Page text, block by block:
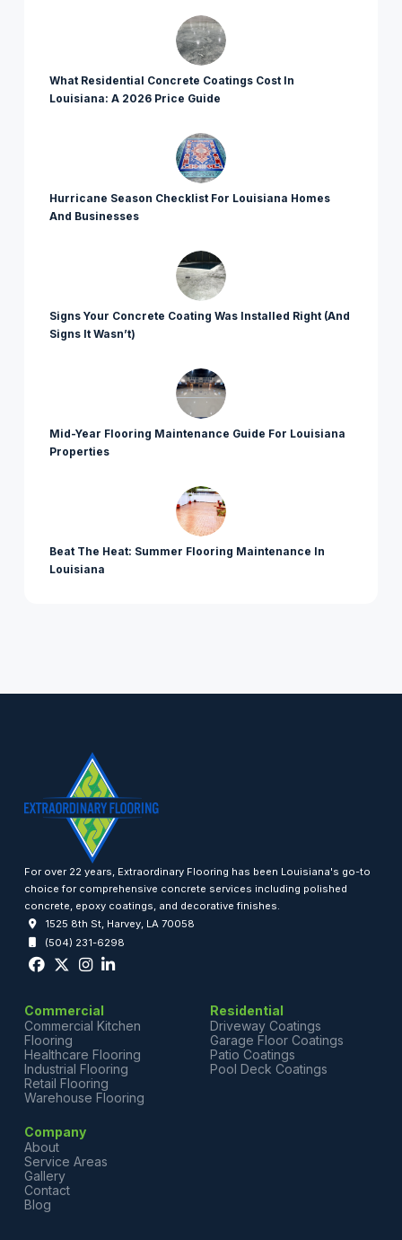
What Residential Concrete Coatings Cost In
Louisiana: A 2026 Price Guide
Hurricane Season Checklist For Louisiana Homes
And Businesses
Signs Your Concrete Coating Was Installed Right (And
Signs It Wasn’t)
Mid-Year Flooring Maintenance Guide For Louisiana
Properties
Beat The Heat: Summer Flooring Maintenance In
Louisiana
For over 22 years, Extraordinary Flooring has been Louisiana's go-to
choice for comprehensive concrete services including polished
concrete, epoxy coatings, and decorative finishes.
1525 8th St, Harvey, LA 70058
(504) 231-6298
Commercial
Commercial Kitchen
Flooring
Healthcare Flooring
Industrial Flooring
Retail Flooring
Warehouse Flooring
Residential
Driveway Coatings
Garage Floor Coatings
Patio Coatings
Pool Deck Coatings
Company
About
Service Areas
Gallery
Contact
Blog